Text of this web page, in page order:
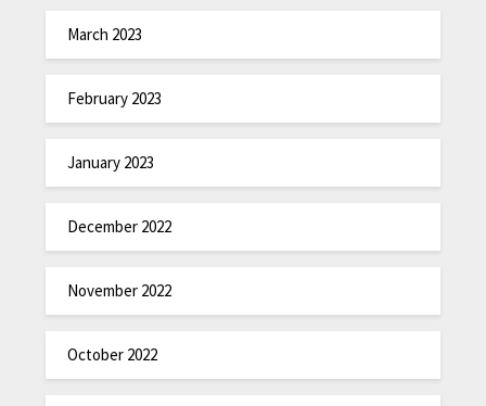
March 2023
February 2023
January 2023
December 2022
November 2022
October 2022